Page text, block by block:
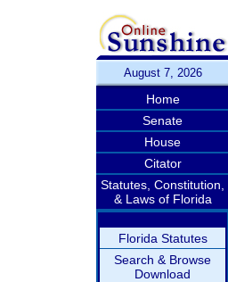
August 7, 2026
Home
Senate
House
Citator
Statutes, Constitution,
& Laws of Florida
Florida Statutes
Search & Browse
Download